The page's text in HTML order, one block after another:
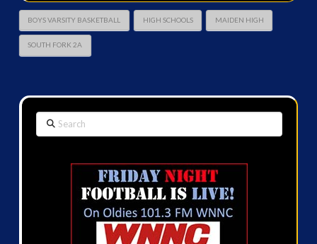
BOYS VARSITY BASKETBALL HIGH SCHOOLS MAIDEN HIGH
SOUTH FORK 2A
Search